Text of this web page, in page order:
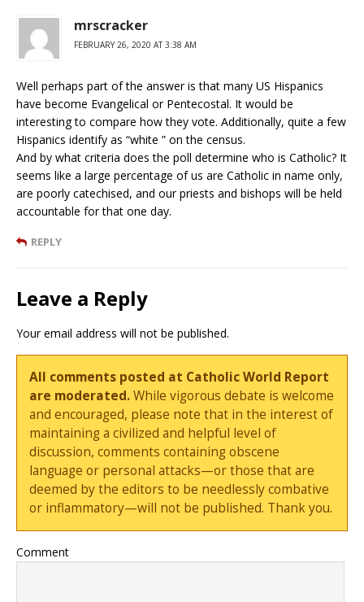
mrscracker
FEBRUARY 26, 2020 AT 3:38 AM
Well perhaps part of the answer is that many US Hispanics
have become Evangelical or Pentecostal. It would be
interesting to compare how they vote. Additionally, quite a few
Hispanics identify as “white ” on the census.
And by what criteria does the poll determine who is Catholic? It
seems like a large percentage of us are Catholic in name only,
are poorly catechised, and our priests and bishops will be held
accountable for that one day.
REPLY
Leave a Reply
Your email address will not be published.
All comments posted at Catholic World Report
are moderated.While vigorous debate is welcome
and encouraged, please note that in the interest of
maintaining a civilized and helpful level of
discussion, comments containing obscene
language or personal attacks—or those that are
deemed by the editors to be needlessly combative
or inflammatory—will not be published. Thank you.
Comment